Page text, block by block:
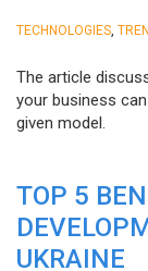
TECHNOLOGIES
The article
your business
given model.
TOP 5
UKRAINE